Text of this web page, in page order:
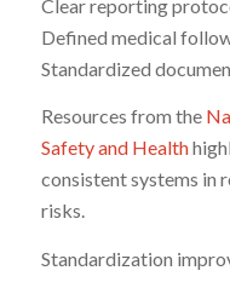
Clear reporting
Defined medical
Standardized
Resources from the
Safety and Health
consistent systems in
risks.
Standardization